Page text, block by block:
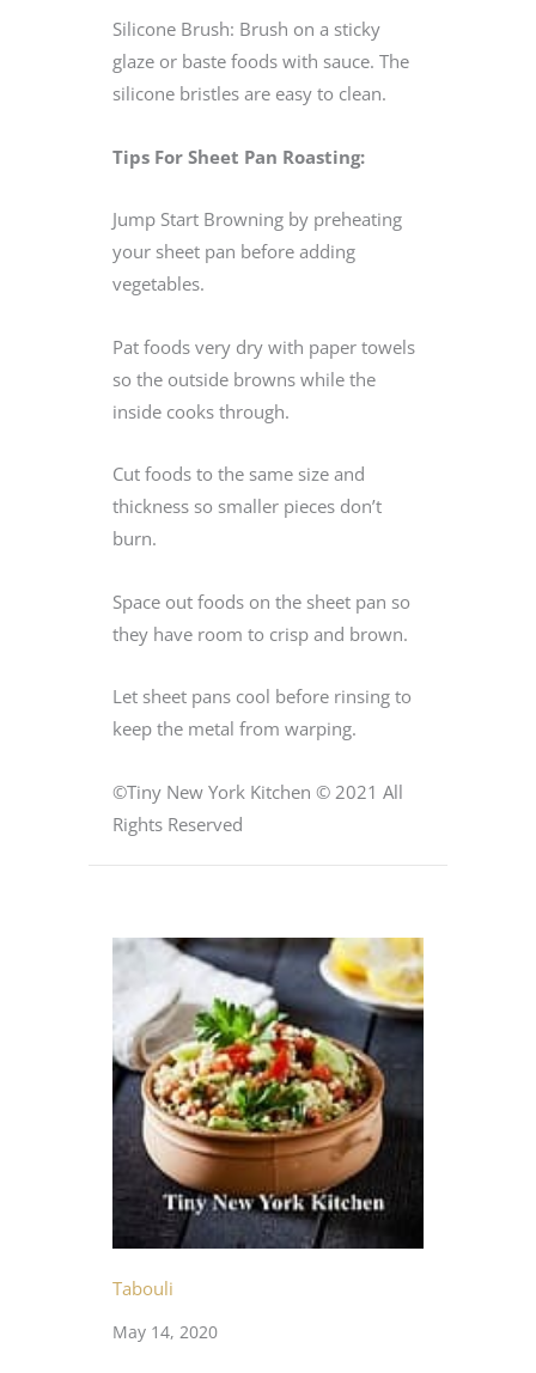
Silicone Brush: Brush on a sticky
glaze or baste foods with sauce. The
silicone bristles are easy to clean.
Tips For Sheet Pan Roasting:
Jump Start Browning by preheating
your sheet pan before adding
vegetables.
Pat foods very dry with paper towels
so the outside browns while the
inside cooks through.
Cut foods to the same size and
thickness so smaller pieces don’t
burn.
Space out foods on the sheet pan so
they have room to crisp and brown.
Let sheet pans cool before rinsing to
keep the metal from warping.
©Tiny New York Kitchen © 2021 All
Rights Reserved
Tabouli
May 14, 2020